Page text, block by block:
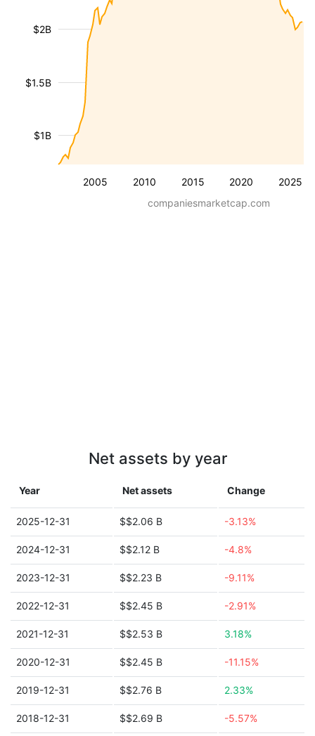
2005 2010 2015 2020 2025
$1B
$1.5B
$2B
companiesmarketcap.com
Net assets by year
Year Net assets Change
2025-12-31 $$2.06 B -3.13%
2024-12-31 $$2.12 B -4.8%
2023-12-31 $$2.23 B -9.11%
2022-12-31 $$2.45 B -2.91%
2021-12-31 $$2.53 B 3.18%
2020-12-31 $$2.45 B -11.15%
2019-12-31 $$2.76 B 2.33%
2018-12-31 $$2.69 B -5.57%